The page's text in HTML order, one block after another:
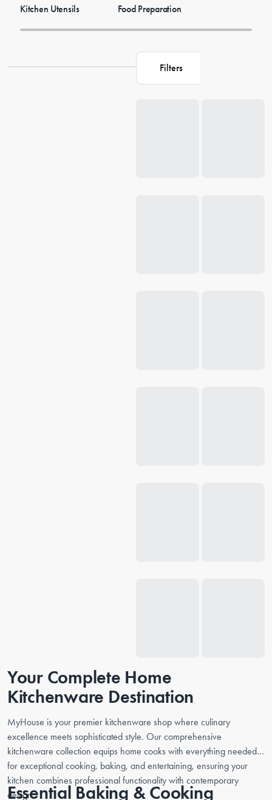
Kitchen Utensils Food Preparation
Filters
Your Complete Home
Kitchenware Destination
MyHouse is your premier kitchenware shop where culinary
excellence meets sophisticated style. Our comprehensive
kitchenware collection equips home cooks with everything needed
for exceptional cooking, baking, and entertaining, ensuring your
kitchen combines professional functionality with contemporary
design.
Essential Baking & Cooking